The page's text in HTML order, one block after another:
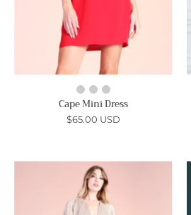
Cape Mini Dress
$65.00 USD
Light
Up
the